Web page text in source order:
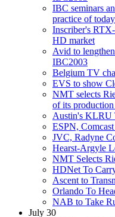
IBC seminars
practice of
Inscriber's
HD market
Avid to
IBC2003
Belgium TV
EVS to show
NMT selects
of its
Austin's KLRU
ESPN,
JVC, Radyne
Hearst-Argyle
NMT Selects
HDNet To
Ascent to
Orlando To
NAB to Take
July 30